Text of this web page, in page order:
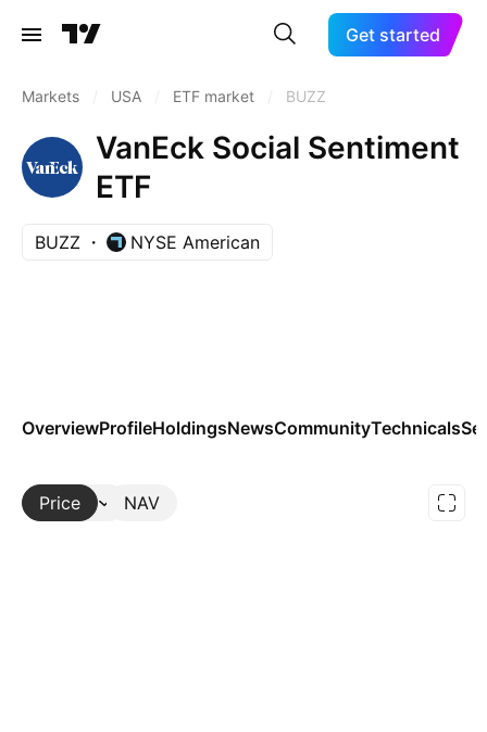
Get started
Markets USA ETF market BUZZ
VanEck Social Sentiment
ETF
BUZZ NYSE American
OverviewProfileHoldingsNewsCommunityTechnicals
Price NAV
More